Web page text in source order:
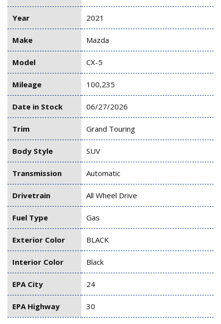
Year 2021
Make Mazda
Model CX-5
Mileage 100,235
Date in Stock 06/27/2026
Trim Grand Touring
Body Style SUV
Transmission Automatic
Drivetrain All Wheel Drive
Fuel Type Gas
Exterior Color BLACK
Interior Color Black
EPA City 24
EPA Highway 30